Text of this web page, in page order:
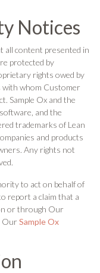
Notices
all content presented in
protected by
rights owed by
whom Customer
Sample Ox and the
and the
trademarks of Lean
and products
Any rights not
to act on behalf of
report a claim that a
or through Our
OurSample Ox